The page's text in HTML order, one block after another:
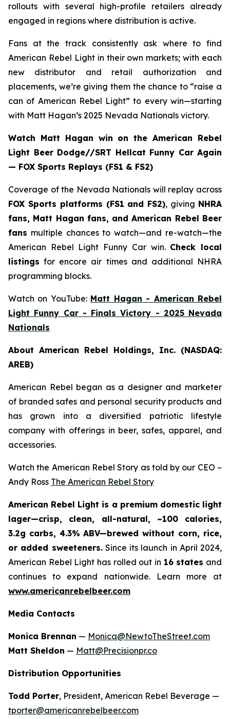
rollouts with several high-profile retailers already
engaged in regions where distribution is active.
Fans at the track consistently ask where to find
American Rebel Light in their own markets; with each
new distributor and retail authorization and
placements, we’re giving them the chance to “raise a
can of American Rebel Light” to every win—starting
with Matt Hagan’s 2025 Nevada Nationals victory.
Watch Matt Hagan win on the American Rebel
Light Beer Dodge//SRT Hellcat Funny Car Again
— FOX Sports Replays (FS1 & FS2)
Coverage of the Nevada Nationals will replay across
FOX Sports platforms (FS1 and FS2), giving NHRA
fans, Matt Hagan fans, and American Rebel Beer
fans multiple chances to watch—and re-watch—the
American Rebel Light Funny Car win. Check local
listings for encore air times and additional NHRA
programming blocks.
Watch on YouTube: Matt Hagan - American Rebel
Light Funny Car - Finals Victory - 2025 Nevada
Nationals
About American Rebel Holdings, Inc. (NASDAQ:
AREB)
American Rebel began as a designer and marketer
of branded safes and personal security products and
has grown into a diversified patriotic lifestyle
company with offerings in beer, safes, apparel, and
accessories.
Watch the American Rebel Story as told by our CEO –
Andy Ross The American Rebel Story
American Rebel Light is a premium domestic light
lager—crisp, clean, all-natural, ~100 calories,
3.2g carbs, 4.3% ABV—brewed without corn, rice,
or added sweeteners.Since its launch in April 2024,
American Rebel Light has rolled out in 16 states and
continues to expand nationwide. Learn more at
www.americanrebelbeer.com
Media Contacts
Monica Brennan — Monica@NewtoTheStreet.com
Matt Sheldon — Matt@Precisionpr.co
Distribution Opportunities
Todd Porter, President, American Rebel Beverage —
tporter@americanrebelbeer.com